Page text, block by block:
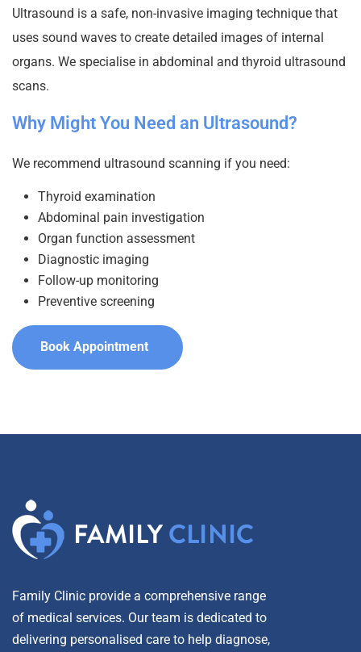
Ultrasound is a safe, non-invasive imaging technique that
uses sound waves to create detailed images of internal
organs. We specialise in abdominal and thyroid ultrasound
scans.
Why Might You Need an Ultrasound?
We recommend ultrasound scanning if you need:
Thyroid examination
Abdominal pain investigation
Organ function assessment
Diagnostic imaging
Follow-up monitoring
Preventive screening
Book Appointment
Family Clinic provide a comprehensive range
of medical services. Our team is dedicated to
delivering personalised care to help diagnose,